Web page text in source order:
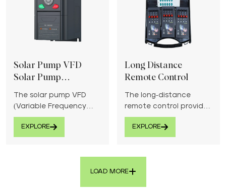
Solar Pump VFD
Solar Pump
The solar pump VFD
(Variable Frequency
Drive) solar pump
controller optimizes
EXPLORE
Long Distance
Remote Control
The long-distance
remote control provides
reliable and strong
signal transmission for
EXPLORE
LOAD MORE